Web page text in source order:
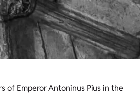
of Emperor Antoninus Pius in the